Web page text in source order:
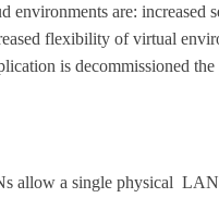
are:
flexibility of virtual
is decommissioned
a single physical LAN